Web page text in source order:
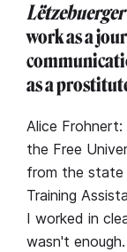
work as a
as a
Alice
the Free
from the state
Training
I worked in
wasn't